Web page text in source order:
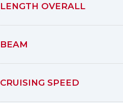
LENGTH OVERALL
BEAM
CRUISING SPEED